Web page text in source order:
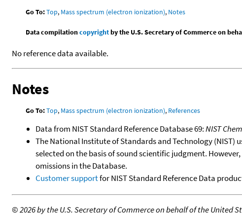
Go To:Top, Mass spectrum (electron ionization), Notes
Data compilationcopyrightby the U.S. Secretary of Commerce on
No reference data available.
Notes
Go To:Top, Mass spectrum (electron ionization), References
Data from NIST Standard Reference Database 69:NIST
The National Institute of Standards and Technology
selected on the basis of sound scientific judgment.
omissions in the Database.
Customer supportfor NIST Standard Reference Data
©2026 by the U.S. Secretary of Commerce on behalf of the United